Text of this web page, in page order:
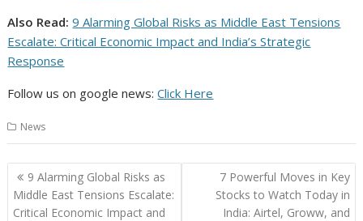
Also Read: 9 Alarming Global Risks as Middle East Tensions
Escalate: Critical Economic Impact and India’s Strategic
Response
Follow us on google news:Click Here
News
Post
navigation
9 Alarming Global Risks as
Middle East Tensions Escalate:
Critical Economic Impact and
7 Powerful Moves in Key
Stocks to Watch Today in
India: Airtel, Groww, and